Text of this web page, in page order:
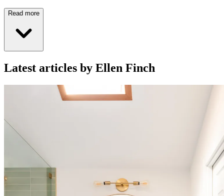
Read more
Latest articles by Ellen Finch